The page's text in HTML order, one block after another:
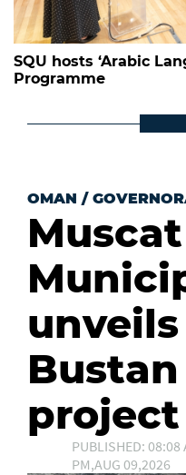
SQU hosts ‘Arabic
Programme
OMAN /
Muscat
unveils
Bustan
project
PUBLISHED: 08:08
PM,AUG 09,2026